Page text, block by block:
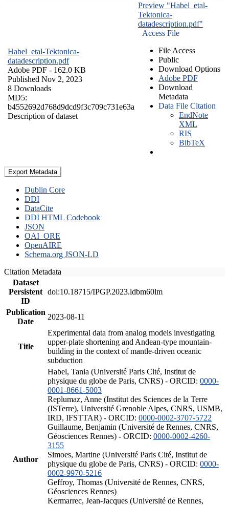
Habel_etal-Tektonica-
datadescription.pdf
Adobe PDF - 162.0 KB
Published Nov 2, 2023
8 Downloads
MD5:
b4552692d768d9dcd9f3c709c731e63a
Description of dataset
Preview "Habel_etal-
Tektonica-
datadescription.pdf"
Access File
File Access
Public
Download Options
Adobe PDF
Download
Metadata
Data File Citation
EndNote
XML
RIS
BibTeX
Export Metadata
Dublin Core
DDI
DataCite
DDI HTML Codebook
JSON
OAI_ORE
OpenAIRE
Schema.org JSON-LD
Citation Metadata
Dataset
Persistent
ID
doi:10.18715/IPGP.2023.ldbm60lm
Publication
Date
2023-08-11
Title
Experimental data from analog models investigating
upper-plate shortening and Andean-type mountain-
building in the context of mantle-driven oceanic
subduction
Author
Habel, Tania (Université Paris Cité, Institut de
physique du globe de Paris, CNRS) - ORCID: 0000-
0001-8661-5003
Replumaz, Anne (Institut des Sciences de la Terre
(ISTerre), Université Grenoble Alpes, CNRS, USMB,
IRD, IFSTTAR) - ORCID: 0000-0002-3707-5722
Guillaume, Benjamin (Université de Rennes, CNRS,
Géosciences Rennes) - ORCID: 0000-0002-4260-
3155
Simoes, Martine (Université Paris Cité, Institut de
physique du globe de Paris, CNRS) - ORCID: 0000-
0002-9970-5216
Geffroy, Thomas (Université de Rennes, CNRS,
Géosciences Rennes)
Kermarrec, Jean-Jacques (Université de Rennes,